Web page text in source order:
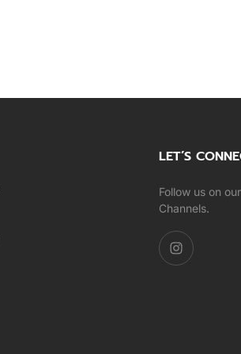
LET’S
Follow us on
Channels.